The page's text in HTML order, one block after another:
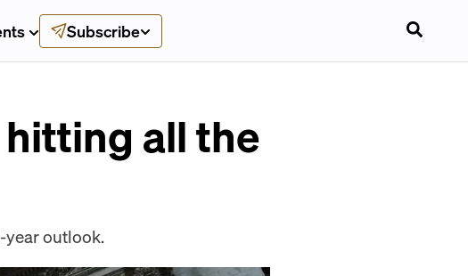
Subscribe
hitting all the
year outlook.